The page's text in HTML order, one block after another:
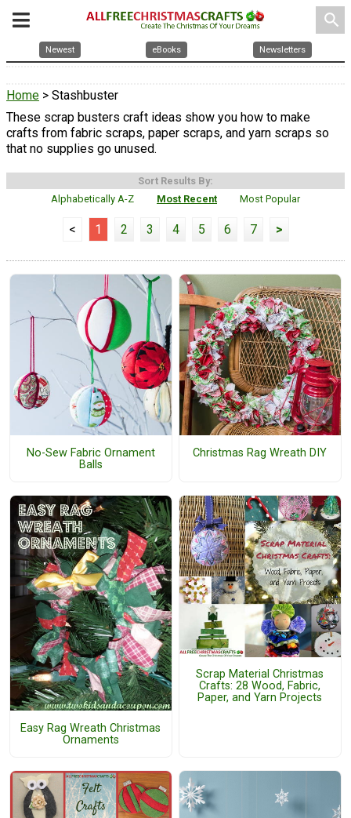
search
Newest eBooks Newsletters
Home > Stashbuster
These scrap busters craft ideas show you how to make
crafts from fabric scraps, paper scraps, and yarn scraps so
that no supplies go unused.
Sort Results By:
Alphabetically A-Z
Most Recent Most Popular
< 1 2 3 4 5 6 7 >
No-Sew Fabric Ornament
Balls
Christmas Rag Wreath DIY
Easy Rag Wreath Christmas
Ornaments
Scrap Material Christmas
Crafts: 28 Wood, Fabric,
Paper, and Yarn Projects